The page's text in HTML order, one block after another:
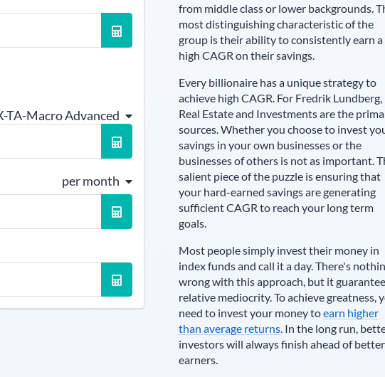
TA-Macro Advanced
per month
from middle class or lower backgrounds.
most distinguishing characteristic of the
group is their ability to consistently earn a
high CAGR on their savings.
Every billionaire has a unique strategy to
achieve high CAGR. For Fredrik Lundberg,
Real Estate and Investments are the
sources. Whether you choose to invest
savings in your own businesses or the
businesses of others is not as important.
salient piece of the puzzle is ensuring that
your hard-earned savings are generating
sufficient CAGR to reach your long term
goals.
Most people simply invest their money in
index funds and call it a day. There's
wrong with this approach, but it
relative mediocrity. To achieve greatness,
need to invest your money toearn higher
than average returns. In the long run,
investors will always finish ahead of better
earners.